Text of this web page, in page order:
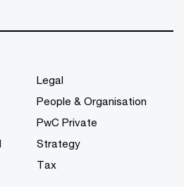
Legal
People & Organisation
PwC Private
Strategy
Tax